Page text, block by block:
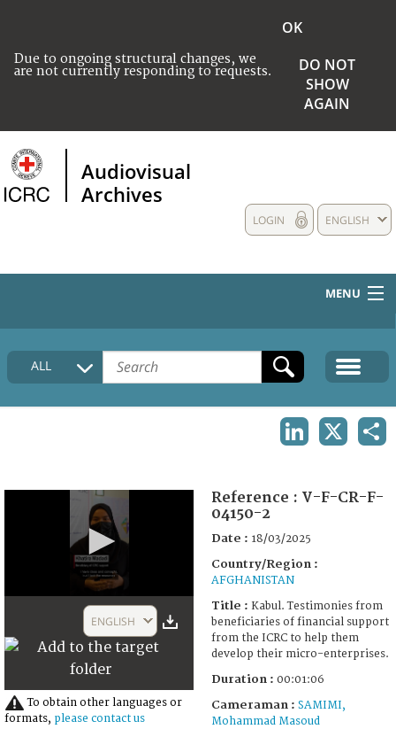
Due to ongoing structural changes, we
are not currently responding to requests.
OK
DO NOT
SHOW
AGAIN
Audiovisual
Archives
ENGLISH
LOGIN
MENU
HOME
COLLECTIONS DESCRIPTION
ALL
1
seconds
ENGLISH
To obtain other languages or
formats, please contact us
Reference : V-F-CR-F-
04150-2
Date : 18/03/2025
Country/Region :
AFGHANISTAN
Title : Kabul. Testimonies from
beneficiaries of financial support
from the ICRC to help them
develop their micro-enterprises.
Duration : 00:01:06
Cameraman : SAMIMI,
Mohammad Masoud